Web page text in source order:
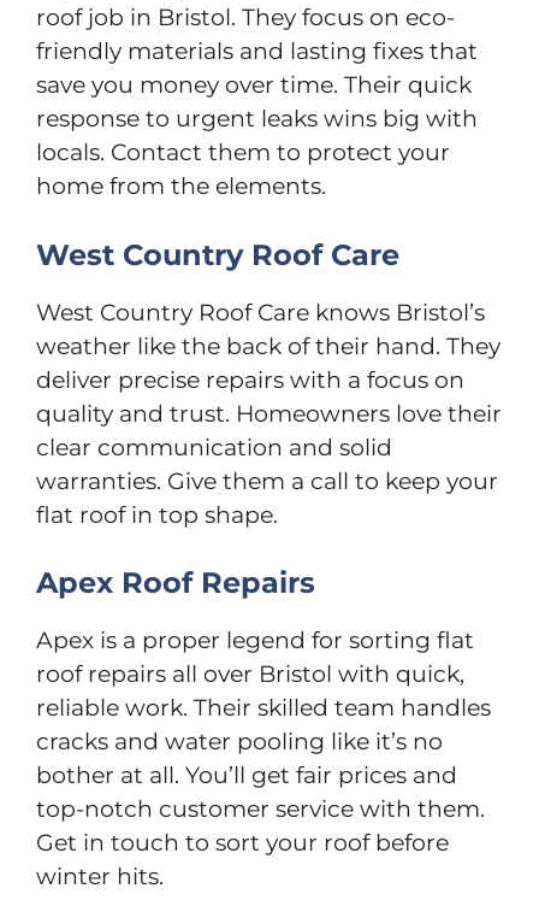
roof job in Bristol. They focus on eco-
friendly materials and lasting fixes that
save you money over time. Their quick
response to urgent leaks wins big with
locals. Contact them to protect your
home from the elements.
West Country Roof Care
West Country Roof Care knows Bristol’s
weather like the back of their hand. They
deliver precise repairs with a focus on
quality and trust. Homeowners love their
clear communication and solid
warranties. Give them a call to keep your
flat roof in top shape.
Apex Roof Repairs
Apex is a proper legend for sorting flat
roof repairs all over Bristol with quick,
reliable work. Their skilled team handles
cracks and water pooling like it’s no
bother at all. You’ll get fair prices and
top-notch customer service with them.
Get in touch to sort your roof before
winter hits.